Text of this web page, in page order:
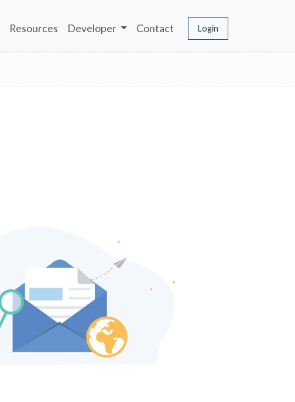
Resources Developer Contact Login